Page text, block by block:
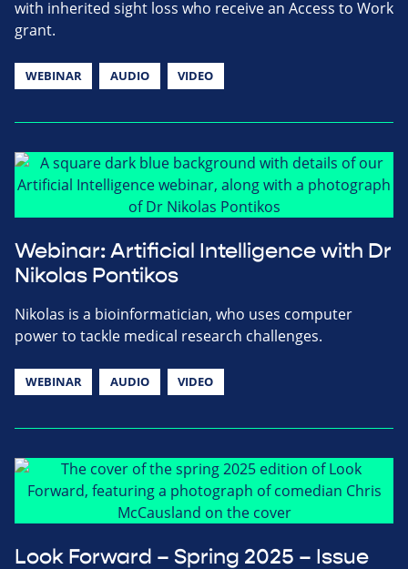
with inherited sight loss who receive an Access to Work
grant.
WEBINAR AUDIO VIDEO
Webinar: Artificial Intelligence with Dr
Nikolas Pontikos
Nikolas is a bioinformatician, who uses computer
power to tackle medical research challenges.
WEBINAR AUDIO VIDEO
Look Forward – Spring 2025 – Issue